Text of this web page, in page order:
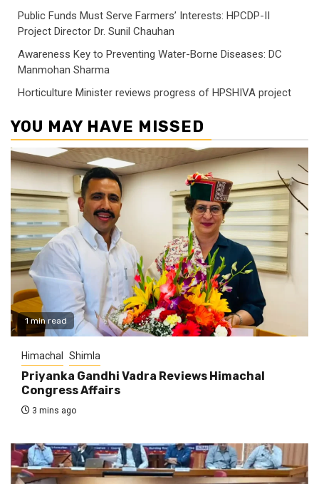
Public Funds Must Serve Farmers’ Interests: HPCDP-II
Project Director Dr. Sunil Chauhan
Awareness Key to Preventing Water-Borne Diseases: DC
Manmohan Sharma
Horticulture Minister reviews progress of HPSHIVA project
YOU MAY HAVE MISSED
1 min read
Himachal Shimla
Priyanka Gandhi Vadra Reviews Himachal
Congress Affairs
3 mins ago